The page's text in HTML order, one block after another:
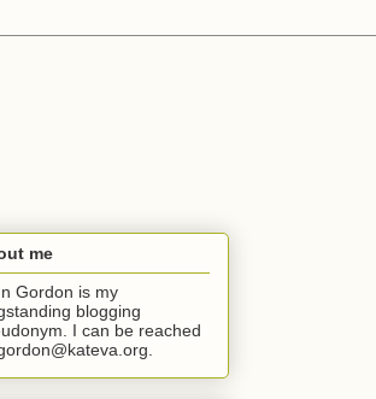
me
Gordon is my
blogging
I can be reached